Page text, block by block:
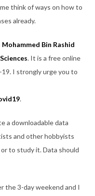
think of ways on how to
already.
Mohammed Bin Rashid
. It is a free online
I strongly urge you to
.
a downloadable data
and other hobbyists
to study it. Data should
the 3-day weekend and I